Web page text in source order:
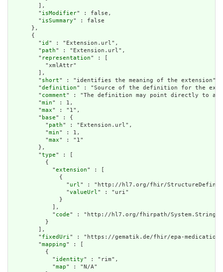
        ],
        "
isModifier" : false,
        "
isSummary" : false
      },
      {
        "
id " : "Extension.url",
        "
path" : "Extension.url",
        "
representation" : [
          "xmlAttr"
        ],
        "
short" : "identifies the meaning of the extension",
        "
definition" : "Source of the definition for the
        "
comment" : "The definition may point directly to a
        "
min" : 1,
        "
max" : "1",
        "
base" : {
          "
path" : "Extension.url",
          "
min" : 1,
          "
max" : "1"
        },
        "
type" : [
          {
            "
extension" : [
              {
                "
url" : "http://hl7.org/fhir/
                "
valueUrl" : "uri"
              }
            ],
            "
code" : "http://hl7.org/fhirpath/System.String"
          }
        ],
        "
fixedUri" : "https://gematik.de/fhir/epa-
        "
mapping" : [
          {
            "
identity" : "rim",
            "
map" : "N/A"